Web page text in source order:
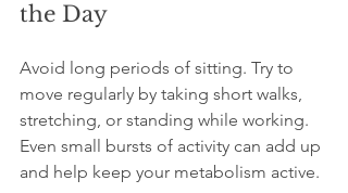
the Day
Avoid long periods of sitting. Try to
move regularly by taking short walks,
stretching, or standing while working.
Even small bursts of activity can add up
and help keep your metabolism active.